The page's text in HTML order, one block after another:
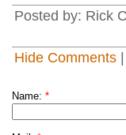
Posted by: Rick
Hide Comments
Name: *